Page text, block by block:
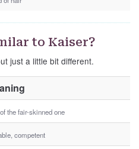
to Kaiser?
just a little bit different.
the fair-skinned one
competent